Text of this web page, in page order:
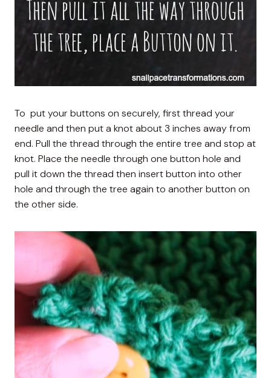
To put your buttons on securely, first thread your
needle and then put a knot about 3 inches away from
end. Pull the thread through the entire tree and stop at
knot. Place the needle through one button hole and
pull it down the thread then insert button into other
hole and through the tree again to another button on
the other side.